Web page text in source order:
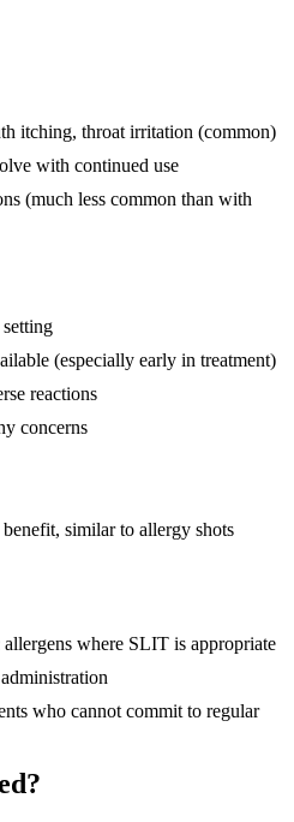
itching, throat irritation (common)
with continued use
(much less common than with
(especially early in treatment)
reactions
concerns
similar to allergy shots
where SLIT is appropriate
who cannot commit to regular